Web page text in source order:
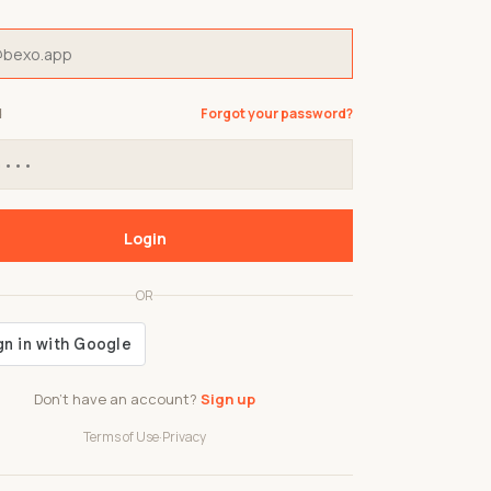
Don't have an account? Sign up
OR
Terms of Use·Privacy
Forgot your password?
Login